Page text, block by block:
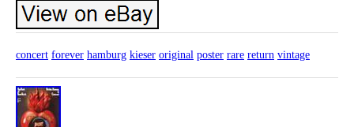
concert forever hamburg kieser original poster rare return vintage